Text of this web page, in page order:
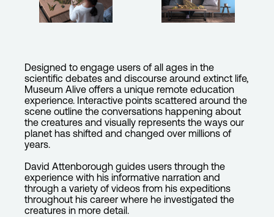
Designed to engage users of all ages in the
scientific debates and discourse around extinct life,
Museum Alive offers a unique remote education
experience. Interactive points scattered around the
scene outline the conversations happening about
the creatures and visually represents the ways our
planet has shifted and changed over millions of
years.
David Attenborough guides users through the
experience with his informative narration and
through a variety of videos from his expeditions
throughout his career where he investigated the
creatures in more detail.